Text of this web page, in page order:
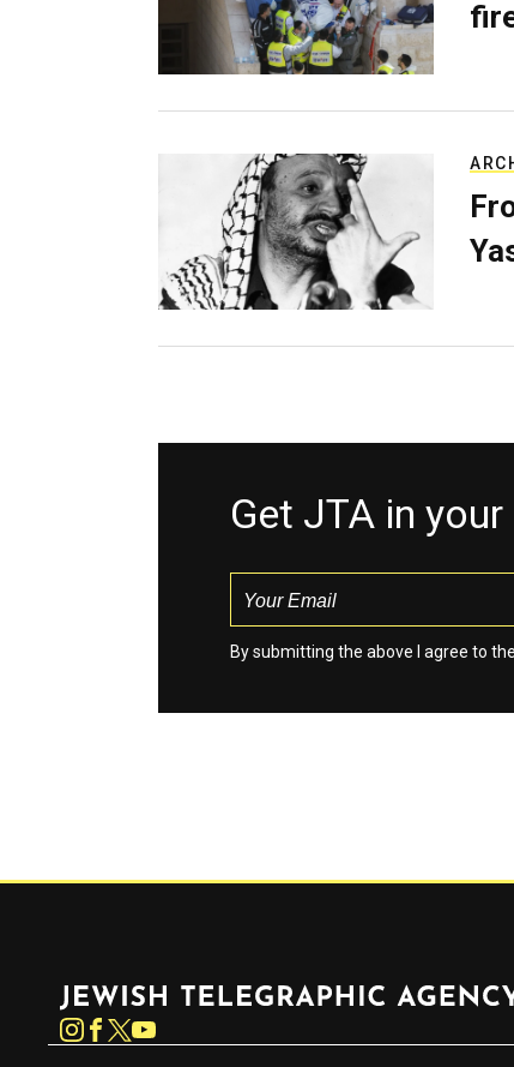
Get JTA in
By submitting the above I agree to the
Instagram